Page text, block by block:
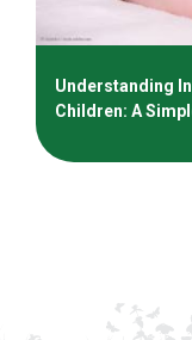
Understanding
Children: A